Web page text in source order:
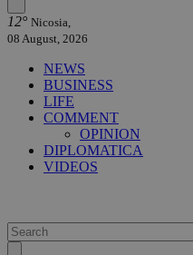
12° Nicosia,
08 August, 2026
NEWS
BUSINESS
LIFE
COMMENT
OPINION
DIPLOMATICA
VIDEOS